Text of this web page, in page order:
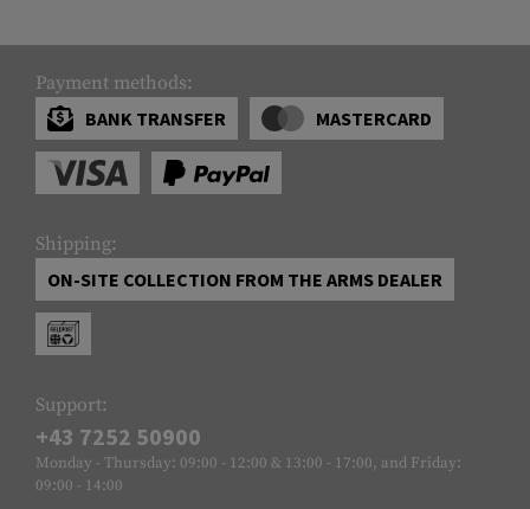
Payment methods:
BANK TRANSFER
MASTERCARD
Shipping:
ON-SITE COLLECTION FROM THE ARMS DEALER
Support:
+43 7252 50900
Monday - Thursday: 09:00 - 12:00 & 13:00 - 17:00, and Friday:
09:00 - 14:00